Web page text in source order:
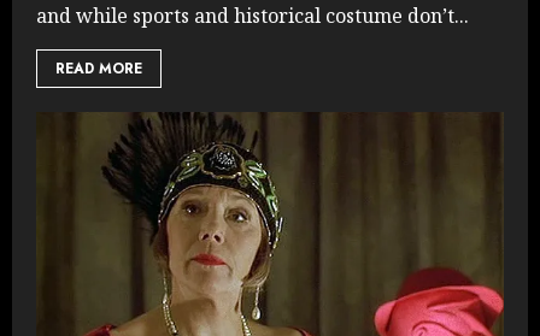
and while sports and historical costume don’t...
READ MORE